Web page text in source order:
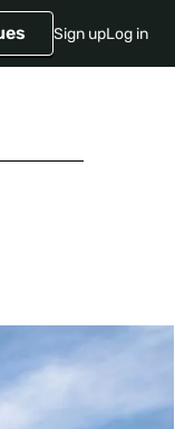
Sign upLog in